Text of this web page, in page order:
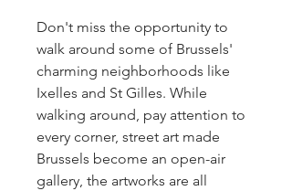
Don't miss the opportunity to
walk around some of Brussels'
charming neighborhoods like
Ixelles and St Gilles. While
walking around, pay attention to
every corner, street art made
Brussels become an open-air
gallery, the artworks are all